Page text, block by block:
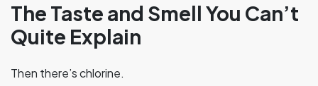
The Taste and Smell You Can’t
Quite Explain
Then there’s chlorine.